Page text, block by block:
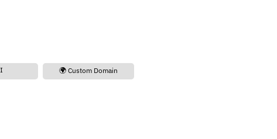
🌍 Custom Domain